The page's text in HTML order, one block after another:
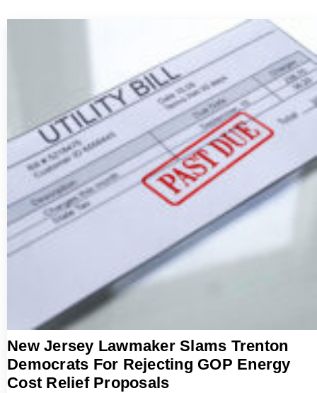
New Jersey Lawmaker Slams Trenton
Democrats For Rejecting GOP Energy
Cost Relief Proposals